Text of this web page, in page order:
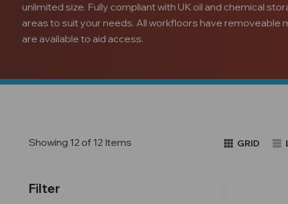
unlimited size. Fully compliant with UK oil and chemical
areas to suit your needs. All workfloors have
are available to aid access.
Showing 12 of 12 Items
Filter
GRID